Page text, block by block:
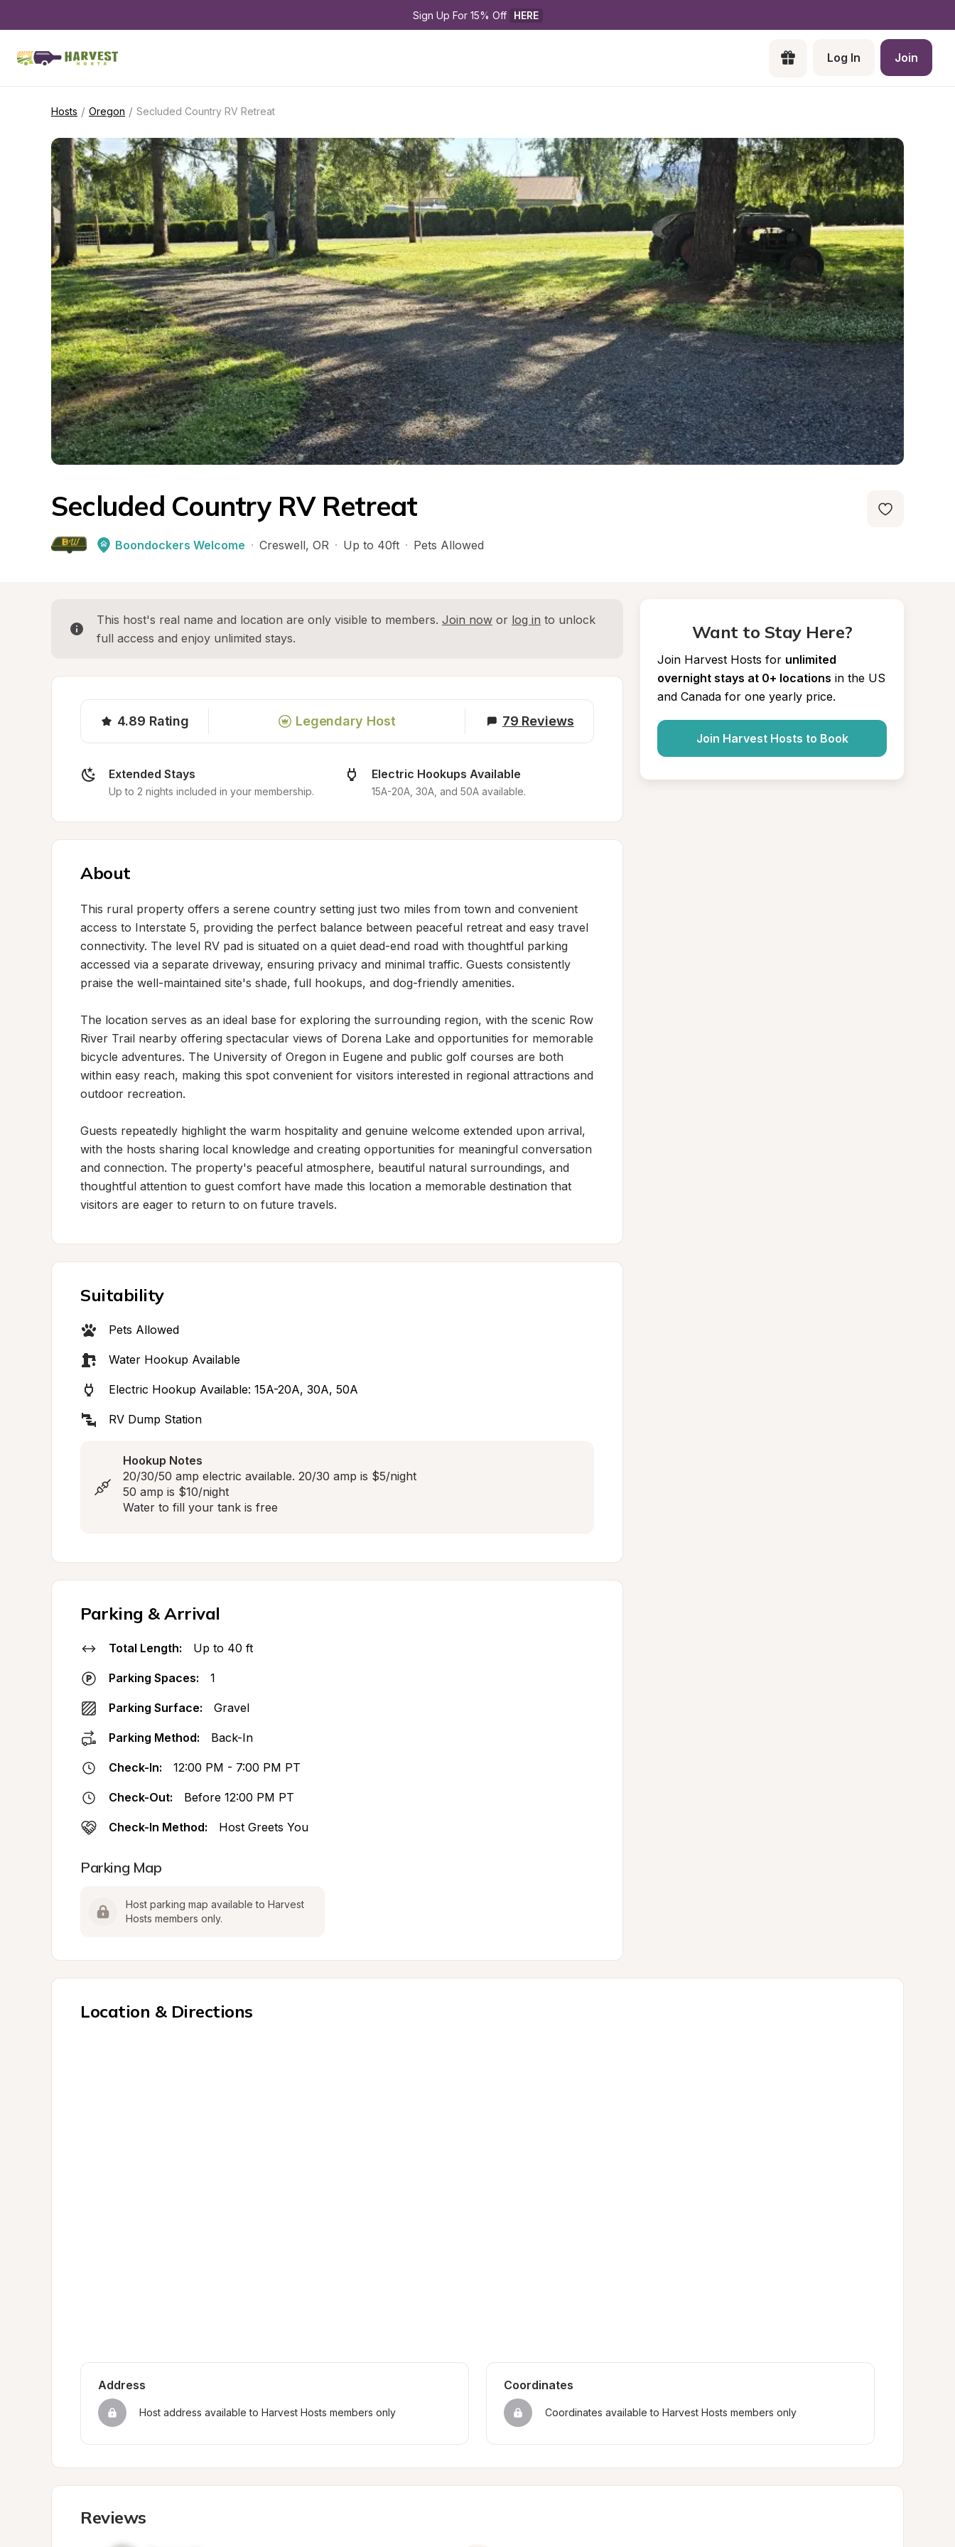
Sign Up For 15% Off HERE
Log In Join
Hosts / Oregon / Secluded Country RV Retreat
Secluded Country RV Retreat
Boondockers Welcome · Creswell, OR · Up to 40ft · Pets Allowed
This host's real name and location are only visible to members. Join now or log in to unlock
full access and enjoy unlimited stays.
4.89 Rating Legendary Host 79 Reviews
Extended Stays
Up to 2 nights included in your membership.
Electric Hookups Available
15A-20A, 30A, and 50A available.
About
This rural property offers a serene country setting just two miles from town and convenient
access to Interstate 5, providing the perfect balance between peaceful retreat and easy travel
connectivity. The level RV pad is situated on a quiet dead-end road with thoughtful parking
accessed via a separate driveway, ensuring privacy and minimal traffic. Guests consistently
praise the well-maintained site's shade, full hookups, and dog-friendly amenities.
The location serves as an ideal base for exploring the surrounding region, with the scenic Row
River Trail nearby offering spectacular views of Dorena Lake and opportunities for memorable
bicycle adventures. The University of Oregon in Eugene and public golf courses are both
within easy reach, making this spot convenient for visitors interested in regional attractions and
outdoor recreation.
Guests repeatedly highlight the warm hospitality and genuine welcome extended upon arrival,
with the hosts sharing local knowledge and creating opportunities for meaningful conversation
and connection. The property's peaceful atmosphere, beautiful natural surroundings, and
thoughtful attention to guest comfort have made this location a memorable destination that
visitors are eager to return to on future travels.
Suitability
Pets Allowed
Water Hookup Available
Electric Hookup Available: 15A-20A, 30A, 50A
RV Dump Station
Hookup Notes
20/30/50 amp electric available. 20/30 amp is $5/night
50 amp is $10/night
Water to fill your tank is free
Parking & Arrival
Total Length: Up to 40 ft
Parking Spaces: 1
Parking Surface: Gravel
Parking Method: Back-In
Check-In: 12:00 PM - 7:00 PM PT
Check-Out: Before 12:00 PM PT
Check-In Method: Host Greets You
Parking Map
Host parking map available to Harvest
Hosts members only.
Want to Stay Here?
Join Harvest Hosts for unlimited
overnight stays at 0+ locations in the US
and Canada for one yearly price.
Join Harvest Hosts to Book
Location & Directions
Address
Host address available to Harvest Hosts members only
Coordinates
Coordinates available to Harvest Hosts members only
Reviews